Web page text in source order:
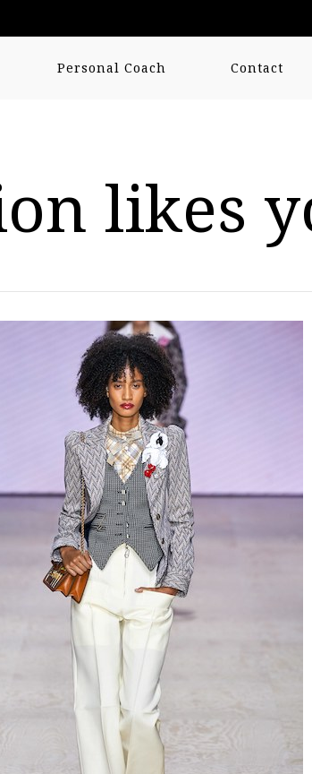
Personal Coach Contact
likes